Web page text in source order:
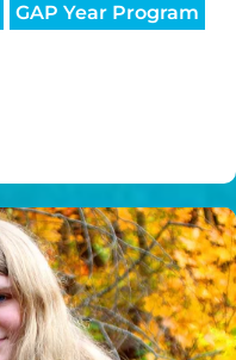
GAP Year Program